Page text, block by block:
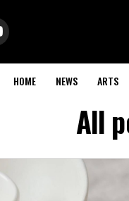
HOME NEWS ARTS
All